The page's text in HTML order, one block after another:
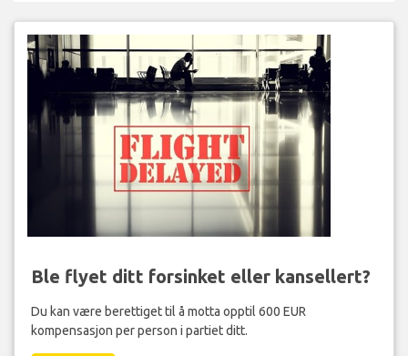
Ble flyet ditt forsinket eller kansellert?
Du kan være berettiget til å motta opptil 600 EUR
kompensasjon per person i partiet ditt.